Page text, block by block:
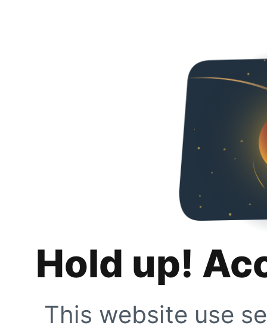
Hold up!
This website use